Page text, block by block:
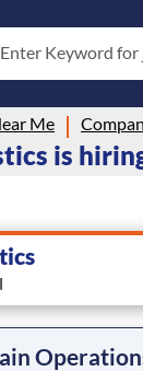
Enter Keyword for
Me
is